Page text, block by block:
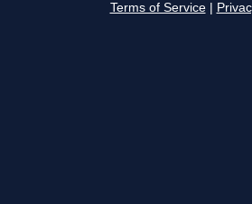
Terms of Service